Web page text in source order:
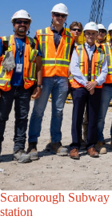
Scarborough
station